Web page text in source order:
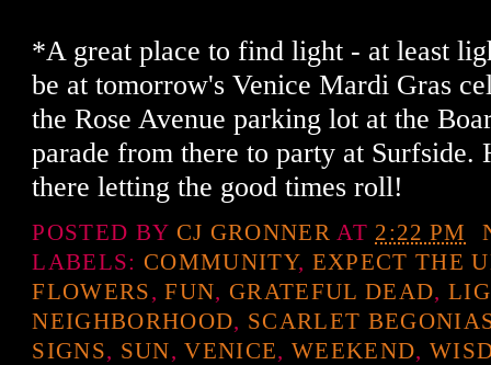
*A great place to find light - at least
be at tomorrow's Venice Mardi Gras
the Rose Avenue parking lot at the
parade from there to party at Surfside.
there letting the good times roll!
POSTED BY CJ GRONNER AT 2:22 PM
LABELS: COMMUNITY, EXPECT THE
FLOWERS,FUN, GRATEFUL DEAD,
NEIGHBORHOOD, SCARLET
SIGNS, SUN,VENICE, WEEKEND,